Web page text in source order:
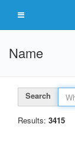
Name
Search
Results: 3415